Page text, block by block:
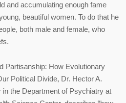
and accumulating enough fame
beautiful women. To do that he
both male and female, who
Partisanship: How Evolutionary
Political Divide, Dr. Hector A.
the Department of Psychiatry at